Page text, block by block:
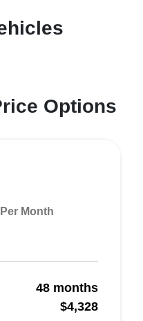
Options
Per Month
48 months
$4,328